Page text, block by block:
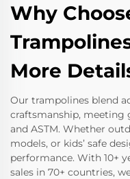
Why
More
Our trampolines blend
craftsmanship, meeting
and ASTM. Whether
models, or kids’ safe
performance. With 10+
sales in 70+ countries,